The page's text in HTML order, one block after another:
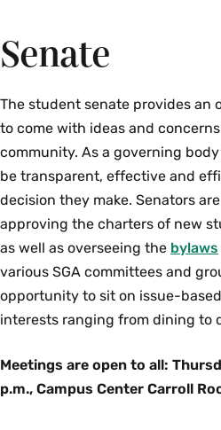
by the Assistant Director of
Engagement.
Assistant Dean of Students,
Year Experience.
possible). The Ada President
Coordinator also sit on the
Committee with members of
Overall, the Ada Cabinet
Ada Class, the rest of the
and the administration.
Senate
The student senate provides an
to come with ideas and
community. As a governing
be transparent, effective and
decision they make. Senators
approving the charters of new
as well as overseeing the bylaws
various SGA committees and
opportunity to sit on issue-
interests ranging from dining to
Meetings are open to all:
p.m., Campus Center Carroll